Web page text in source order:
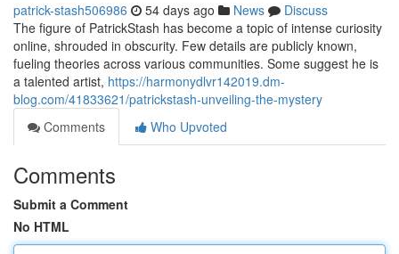
patrick-stash506986 54 days ago News
Discuss
The figure of PatrickStash has become a topic of intense curiosity
online, shrouded in obscurity. Few details are publicly known,
fueling theories across various communities. Some suggest he is
a talented artist, https://harmonydlvr142019.dm-
blog.com/41833621/patrickstash-unveiling-the-mystery
Comments
Who Upvoted
Comments
Submit a Comment
No HTML